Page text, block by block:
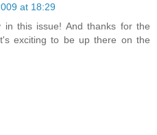
at 18:29
in this issue! And thanks for the
exciting to be up there on the